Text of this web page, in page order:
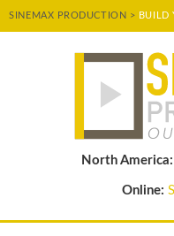
SINEMAX PRODUCTION > BUILD
A
North America:
Online: